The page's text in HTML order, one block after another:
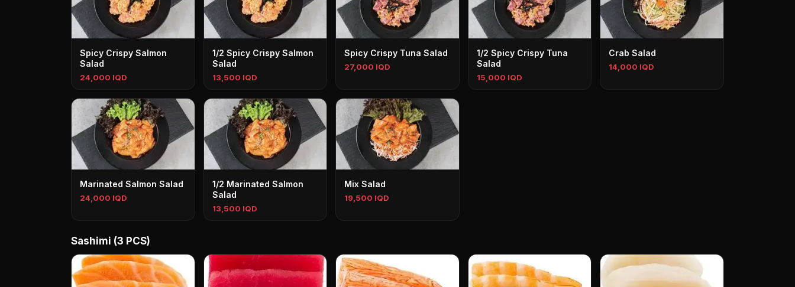
Spicy Crispy Salmon
Salad
24,000 IQD
1/2 Spicy Crispy Salmon
Salad
13,500 IQD
Spicy Crispy Tuna Salad
27,000 IQD
1/2 Spicy Crispy Tuna
Salad
15,000 IQD
Crab Salad
14,000 IQD
Marinated Salmon Salad
24,000 IQD
1/2 Marinated Salmon
Salad
13,500 IQD
Mix Salad
19,500 IQD
Sashimi (3 PCS)